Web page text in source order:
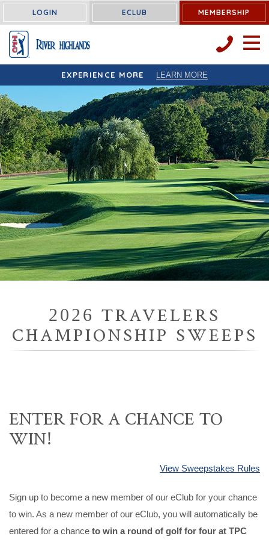
LOGIN ECLUB MEMBERSHIP
OPEN
EXPERIENCE MORE LEARN MORE
2026 TRAVELERS
CHAMPIONSHIP SWEEPS
ENTER FOR A CHANCE TO
WIN!
View Sweepstakes Rules
Sign up to become a new member of our eClub for your chance
to win. As a new member of our eClub, you will automatically be
entered for a chance to win a round of golf for four at TPC